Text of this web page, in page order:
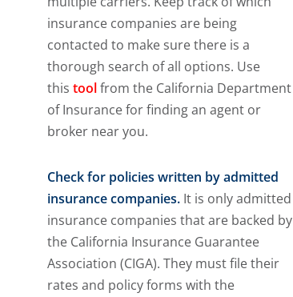
insurance companies are being
contacted to make sure there is a
thorough search of all options. Use
this toolfrom the California Department
of Insurance for finding an agent or
broker near you.
Check for policies written by admitted
insurance companies. It is only admitted
insurance companies that are backed by
the California Insurance Guarantee
Association (CIGA). They must file their
rates and policy forms with the